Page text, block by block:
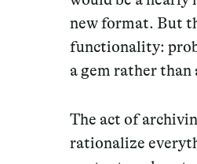
new format. But
functionality:
a gem rather
The act of
rationalize